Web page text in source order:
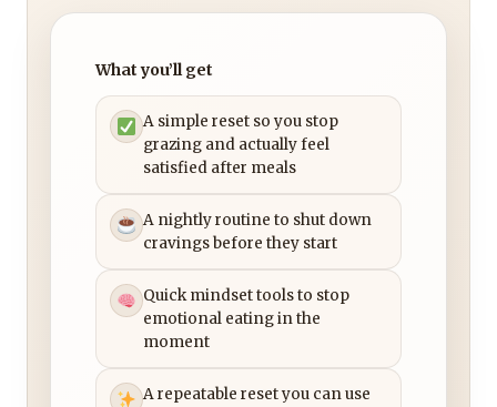
What you’ll get
A simple reset so you stop
grazing and actually feel
satisfied after meals
A nightly routine to shut down
cravings before they start
Quick mindset tools to stop
emotional eating in the
moment
A repeatable reset you can use